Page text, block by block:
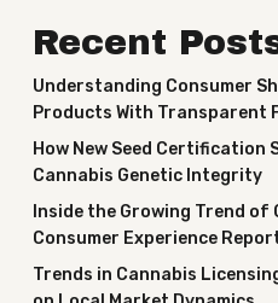
Recent
Understanding Consumer
Products With Transparent
How New Seed
Cannabis Genetic Integrity
Inside the Growing Trend
Consumer Experience
Trends in Cannabis